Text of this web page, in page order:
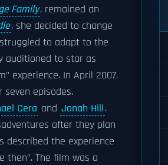
Family, remained an
, she decided to change
to adapt to the
auditioned to star as
experience. In April 2007,
episodes.
Cera and Jonah Hill.
after they plan
described the experience
then". The film was a